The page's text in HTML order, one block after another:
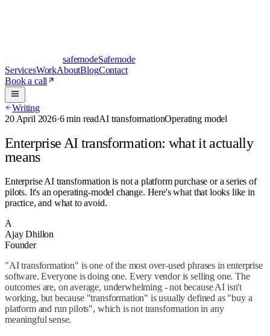
safemodeSafemode
ServicesWorkAboutBlogContact
Book a call
Writing
20 April 2026·6 min readAI transformationOperating model
Enterprise AI transformation: what it actually
means
Enterprise AI transformation is not a platform purchase or a series of
pilots. It's an operating-model change. Here's what that looks like in
practice, and what to avoid.
A
Ajay Dhillon
Founder
"AI transformation" is one of the most over-used phrases in enterprise
software. Everyone is doing one. Every vendor is selling one. The
outcomes are, on average, underwhelming - not because AI isn't
working, but because "transformation" is usually defined as "buy a
platform and run pilots", which is not transformation in any
meaningful sense.